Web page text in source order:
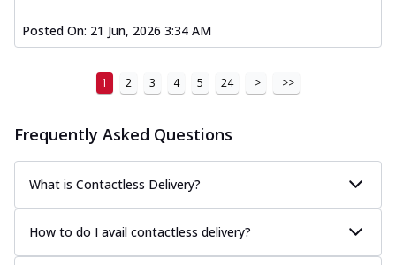
Posted On: 21 Jun, 2026 3:34 AM
1 2 3 4 5 24 > >>
Frequently Asked Questions
What is Contactless Delivery?
How to do I avail contactless delivery?